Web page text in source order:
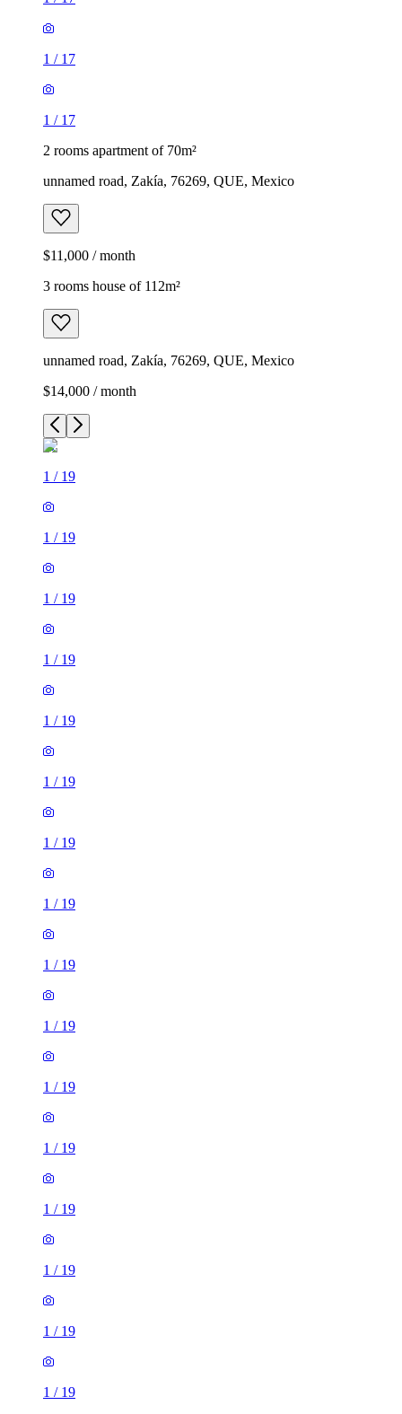
1 / 17
1 / 17
2 rooms apartment of 70m²
unnamed road, Zakía, 76269, QUE, Mexico
$11,000 / month
3 rooms house of 112m²
unnamed road, Zakía, 76269, QUE, Mexico
$14,000 / month
1 / 19
1 / 19
1 / 19
1 / 19
1 / 19
1 / 19
1 / 19
1 / 19
1 / 19
1 / 19
1 / 19
1 / 19
1 / 19
1 / 19
1 / 19
1 / 19